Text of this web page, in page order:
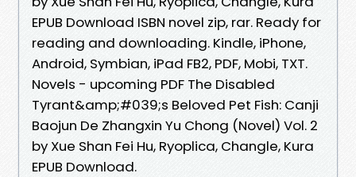
EPUB Download ISBN novel zip, rar. Ready for
reading and downloading. Kindle, iPhone,
Android, Symbian, iPad FB2, PDF, Mobi, TXT.
Novels - upcoming PDF The Disabled
Tyrant&amp;#039;s Beloved Pet Fish: Canji
Baojun De Zhangxin Yu Chong (Novel) Vol. 2
by Xue Shan Fei Hu, Ryoplica, Changle, Kura
EPUB Download.